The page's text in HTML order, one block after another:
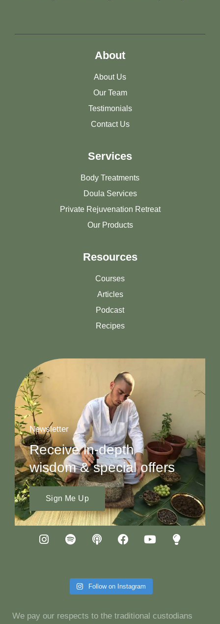
About
About Us
Our Team
Testimonials
Contact Us
Services
Body Treatments
Doula Services
Private Rejuvenation Retreat
Our Products
Resources
Courses
Articles
Podcast
Recipes
Newsletter
Receive in-depth
wisdom & special offers
Sign Me Up
Follow on Instagram
We pay our respects to the traditional custodians